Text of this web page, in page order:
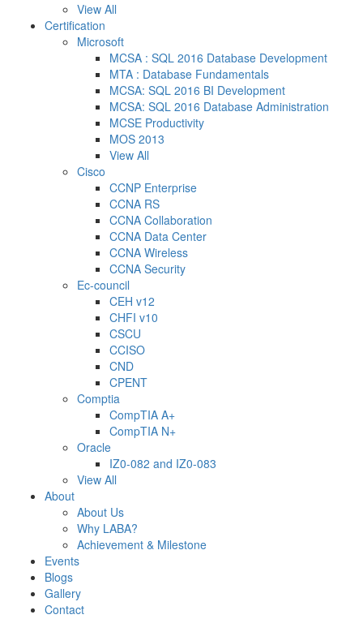
View All
Certification
Microsoft
MCSA : SQL 2016 Database Development
MTA : Database Fundamentals
MCSA: SQL 2016 BI Development
MCSA: SQL 2016 Database Administration
MCSE Productivity
MOS 2013
View All
Cisco
CCNP Enterprise
CCNA RS
CCNA Collaboration
CCNA Data Center
CCNA Wireless
CCNA Security
Ec-council
CEH v12
CHFI v10
CSCU
CCISO
CND
CPENT
Comptia
CompTIA A+
CompTIA N+
Oracle
IZ0-082 and IZ0-083
View All
About
About Us
Why LABA?
Achievement & Milestone
Events
Blogs
Gallery
Contact